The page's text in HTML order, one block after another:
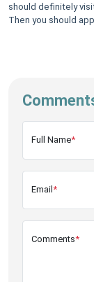
should definitely
Then you should
Full Name*
Email *
Comments*